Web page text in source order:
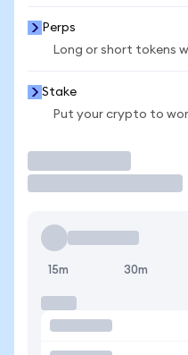
Perps
Long or short tokens
Stake
Put your crypto to
15m 30m